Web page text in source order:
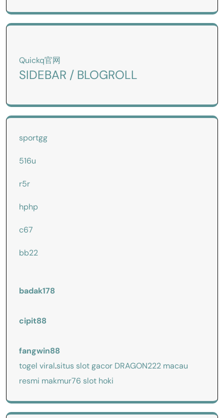
Quickq官网
SIDEBAR / BLOGROLL
sportgg
516u
r5r
hphp
c67
bb22
badak178
cipit88
fangwin88
togel viral.situs slot gacor DRAGON222 macau
resmi makmur76 slot hoki